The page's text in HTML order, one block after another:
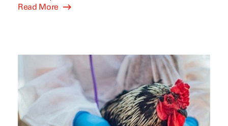
Read More